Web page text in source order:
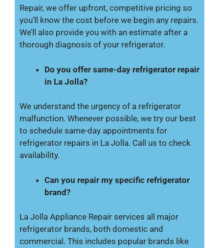
Repair, we offer upfront, competitive pricing so
you’ll know the cost before we begin any repairs.
We’ll also provide you with an estimate after a
thorough diagnosis of your refrigerator.
Do you offer same-day refrigerator repair
in La Jolla?
We understand the urgency of a refrigerator
malfunction. Whenever possible, we try our best
to schedule same-day appointments for
refrigerator repairs in La Jolla. Call us to check
availability.
Can you repair my specific refrigerator
brand?
La Jolla Appliance Repair services all major
refrigerator brands, both domestic and
commercial. This includes popular brands like